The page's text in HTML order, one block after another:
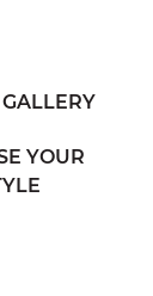
features a
optional
your
to a
YOUR